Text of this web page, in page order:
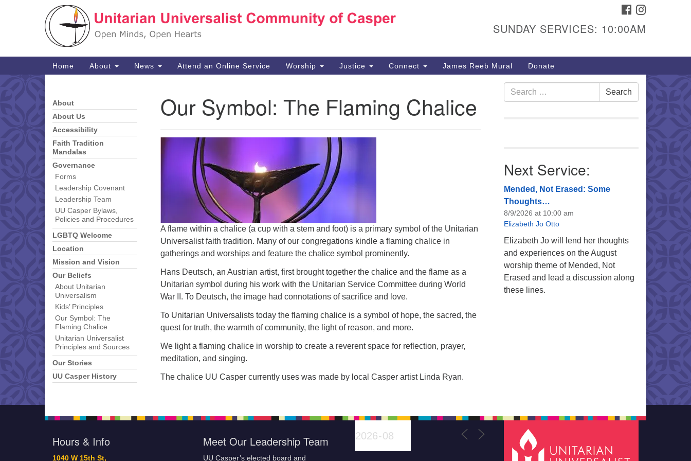
Search
Google
1040 W 15th St,
307-266-3350
Sunday Service: 10 am
info@uucasper.org
Website issues? Email
FACEBOOK
SUNDAY SERVICES: 10:00AM
Main
Navigation
Home About News Attend an Online Service Worship Justice Connect James Reeb Mural Donate
Our Symbol: The Flaming Chalice
A flame within a chalice (a cup with a stem and foot) is a primary symbol of the Unitarian
Universalist faith tradition. Many of our congregations kindle a flaming chalice in
gatherings and worships and feature the chalice symbol prominently.
Hans Deutsch, an Austrian artist, first brought together the chalice and the flame as a
Unitarian symbol during his work with the Unitarian Service Committee during World
War II. To Deutsch, the image had connotations of sacrifice and love.
To Unitarian Universalists today the flaming chalice is a symbol of hope, the sacred, the
quest for truth, the warmth of community, the light of reason, and more.
We light a flaming chalice in worship to create a reverent space for reflection, prayer,
meditation, and singing.
The chalice UU Casper currently uses was made by local Casper artist Linda Ryan.
Section
Navigation
About
About Us
Accessibility
Faith Tradition
Mandalas
Governance
Forms
Leadership Covenant
Leadership Team
UU Casper Bylaws,
Policies and Procedures
LGBTQ Welcome
Location
Mission and Vision
Our Beliefs
About Unitarian
Universalism
Kids’ Principles
Our Symbol: The
Flaming Chalice
Unitarian Universalist
Principles and Sources
Our Stories
UU Casper History
Search
for:
Search
Next Service:
Mended, Not Erased: Some
Thoughts…
8/9/2026 at 10:00 am
Elizabeth Jo Otto
Elizabeth Jo will lend her thoughts
and experiences on the August
worship theme of Mended, Not
Erased and lead a discussion along
these lines.
Hours & Info
1040 W 15th St,
Meet Our Leadership Team
UU Casper’s elected board and